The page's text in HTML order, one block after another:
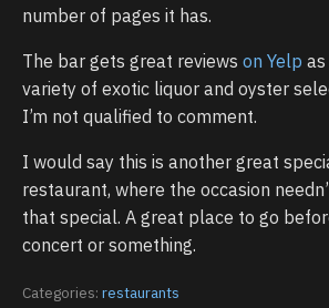
number of pages it has.
The bar gets great reviews on Yelp
variety of exotic liquor and oyster
I’m not qualified to comment.
I would say this is another great
restaurant, where the occasion
that special. A great place to go
concert or something.
Categories: restaurants